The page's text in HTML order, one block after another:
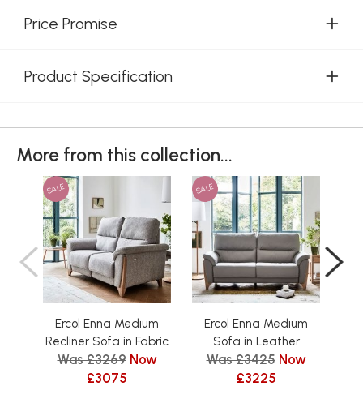
Price Promise
Product Specification
More from this collection...
SALE
Ercol Enna Medium
Recliner Sofa in Fabric
Was £3269 Now
£3075
SALE
Ercol Enna Medium
Sofa in Leather
Was £3425 Now
£3225